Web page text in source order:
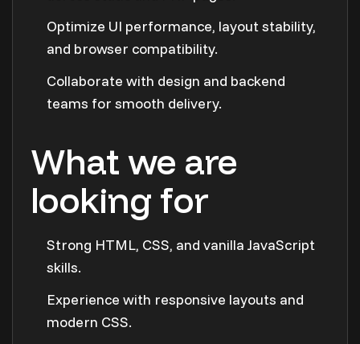
Optimize UI performance, layout stability,
and browser compatibility.
Collaborate with design and backend
teams for smooth delivery.
What we are
looking for
Strong HTML, CSS, and vanilla JavaScript
skills.
Experience with responsive layouts and
modern CSS.